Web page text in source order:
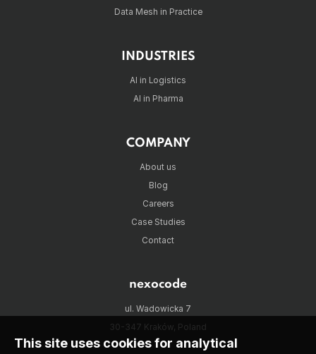
Data Mesh in Practice
INDUSTRIES
AI in Logistics
AI in Pharma
COMPANY
About us
Blog
Careers
Case Studies
Contact
nexocode
ul. Wadowicka 7
30-347 Kraków, Poland
This site uses cookies for analytical